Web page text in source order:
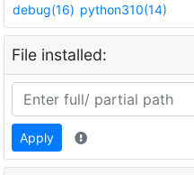
debug(16) python310(14)
File installed:
Apply